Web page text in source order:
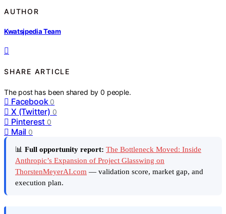
AUTHOR
Kwatsjpedia Team
SHARE ARTICLE
The post has been shared by0 people.
Facebook 0
X (Twitter) 0
Pinterest 0
Mail 0
📊 Full opportunity report: The Bottleneck Moved: Inside
Anthropic’s Expansion of Project Glasswing on
ThorstenMeyerAI.com — validation score, market gap, and
execution plan.